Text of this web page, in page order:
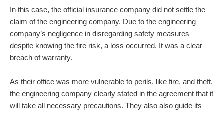
In this case, the official insurance company did not settle the
claim of the engineering company. Due to the engineering
company’s negligence in disregarding safety measures
despite knowing the fire risk, a loss occurred. It was a clear
breach of warranty.
As their office was more vulnerable to perils, like fire, and theft,
the engineering company clearly stated in the agreement that it
will take all necessary precautions. They also also guide its